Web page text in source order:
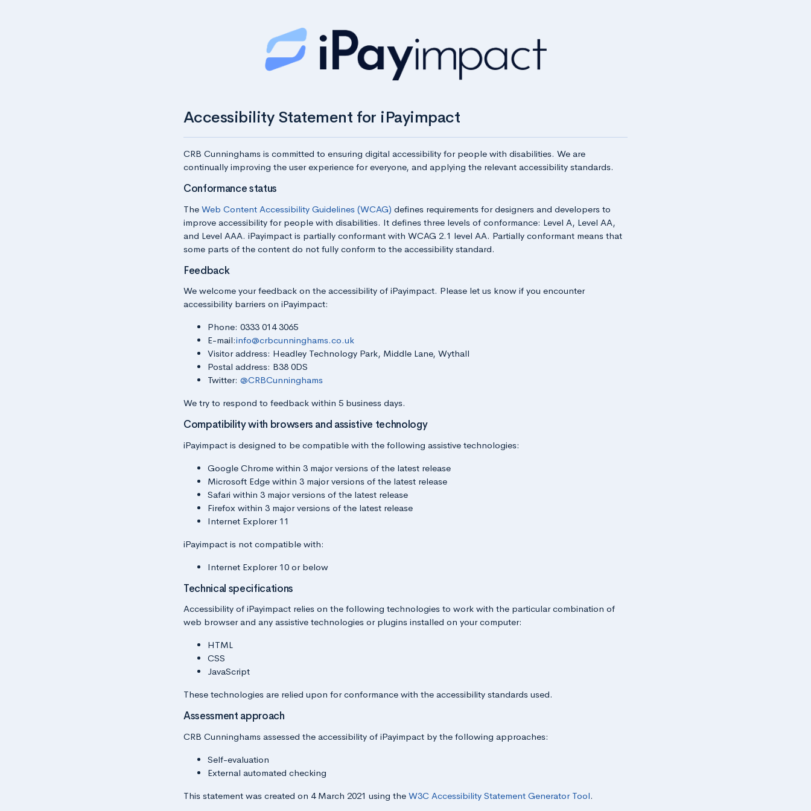
Accessibility Statement for iPayimpact
CRB Cunninghams is committed to ensuring digital accessibility for people with disabilities. We are
continually improving the user experience for everyone, and applying the relevant accessibility standards.
Conformance status
The Web Content Accessibility Guidelines (WCAG) defines requirements for designers and developers to
improve accessibility for people with disabilities. It defines three levels of conformance: Level A, Level AA,
and Level AAA. iPayimpact is partially conformant with WCAG 2.1 level AA. Partially conformant means that
some parts of the content do not fully conform to the accessibility standard.
Feedback
We welcome your feedback on the accessibility of iPayimpact. Please let us know if you encounter
accessibility barriers on iPayimpact:
Phone: 0333 014 3065
E-mail:info@crbcunninghams.co.uk
Visitor address: Headley Technology Park, Middle Lane, Wythall
Postal address: B38 0DS
Twitter: @CRBCunninghams
We try to respond to feedback within 5 business days.
Compatibility with browsers and assistive technology
iPayimpact is designed to be compatible with the following assistive technologies:
Google Chrome within 3 major versions of the latest release
Microsoft Edge within 3 major versions of the latest release
Safari within 3 major versions of the latest release
Firefox within 3 major versions of the latest release
Internet Explorer 11
iPayimpact is not compatible with:
Internet Explorer 10 or below
Technical specifications
Accessibility of iPayimpact relies on the following technologies to work with the particular combination of
web browser and any assistive technologies or plugins installed on your computer:
HTML
CSS
JavaScript
These technologies are relied upon for conformance with the accessibility standards used.
Assessment approach
CRB Cunninghams assessed the accessibility of iPayimpact by the following approaches:
Self-evaluation
External automated checking
This statement was created on 4 March 2021 using the W3C Accessibility Statement Generator Tool.